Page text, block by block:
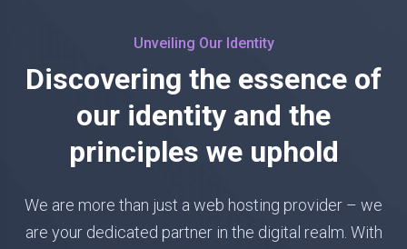
Unveiling Our Identity
Discovering the essence of
our identity and the
principles we uphold
We are more than just a web hosting provider – we
are your dedicated partner in the digital realm. With